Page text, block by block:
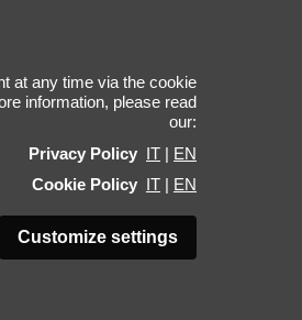
at any time via the cookie
information, please read
our:
Privacy Policy IT | EN
Cookie Policy IT | EN
Customize settings
Pylka
Height 187 - 6' 1.5"
Waist 70 - 27"
Hips 84 - 33"
Shoes 42 - 8.5-9